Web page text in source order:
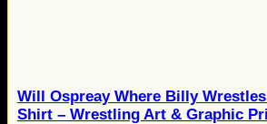
Will Ospreay Where Billy Wrestles
Shirt – Wrestling Art & Graphic